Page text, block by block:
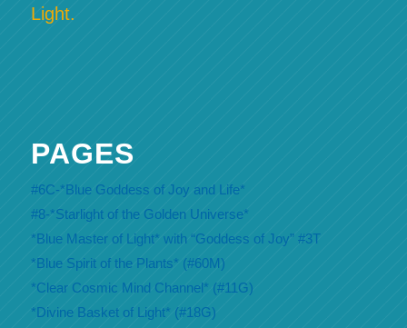
Light.
PAGES
#6C-*Blue Goddess of Joy and Life*
#8-*Starlight of the Golden Universe*
*Blue Master of Light* with “Goddess of Joy” #3T
*Blue Spirit of the Plants* (#60M)
*Clear Cosmic Mind Channel* (#11G)
*Divine Basket of Light* (#18G)